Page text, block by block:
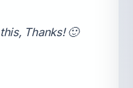
Thanks! 🙂